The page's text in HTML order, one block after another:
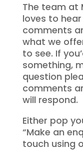
The team at
loves to
comments
what we
to see. If
something,
question
comments
will respond.
Either pop
“Make an
touch using